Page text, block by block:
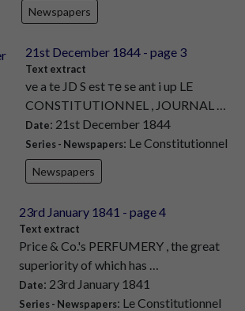
Newspapers
21st December 1844 - page 3
Text extract
ve a te JD S est те se ant i up LE
CONSTITUTIONNEL , JOURNAL …
Date: 21st December 1844
Series - Newspapers: Le Constitutionnel
Newspapers
23rd January 1841 - page 4
Text extract
Price & Co.'s PERFUMERY , the great
superiority of which has …
Date: 23rd January 1841
Series - Newspapers: Le Constitutionnel